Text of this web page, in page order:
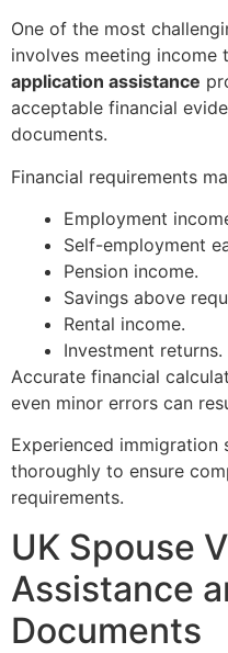
One of the most
involves meeting income
application assistance
acceptable financial
documents.
Financial requirements
Employment
Self-employment
Pension income.
Savings above
Rental income.
Investment returns.
Accurate financial
even minor errors can
Experienced
thoroughly to ensure
requirements.
UK Spouse
Assistance
Documents